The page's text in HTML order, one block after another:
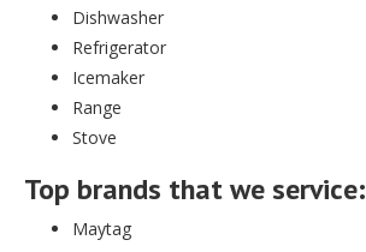
Dishwasher
Refrigerator
Icemaker
Range
Stove
Top brands that we service:
Maytag